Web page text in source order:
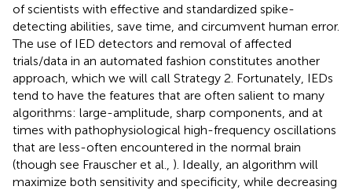
of scientists with effective and standardized spike-
detecting abilities, save time, and circumvent human error.
The use of IED detectors and removal of affected
trials/data in an automated fashion constitutes another
approach, which we will call Strategy 2. Fortunately, IEDs
tend to have the features that are often salient to many
algorithms: large-amplitude, sharp components, and at
times with pathophysiological high-frequency oscillations
that are less-often encountered in the normal brain
(though see Frauscher et al., ). Ideally, an algorithm will
maximize both sensitivity and specificity, while decreasing